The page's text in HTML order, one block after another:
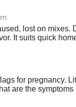
lost on
It suits quick
for pregnancy.
are the
no